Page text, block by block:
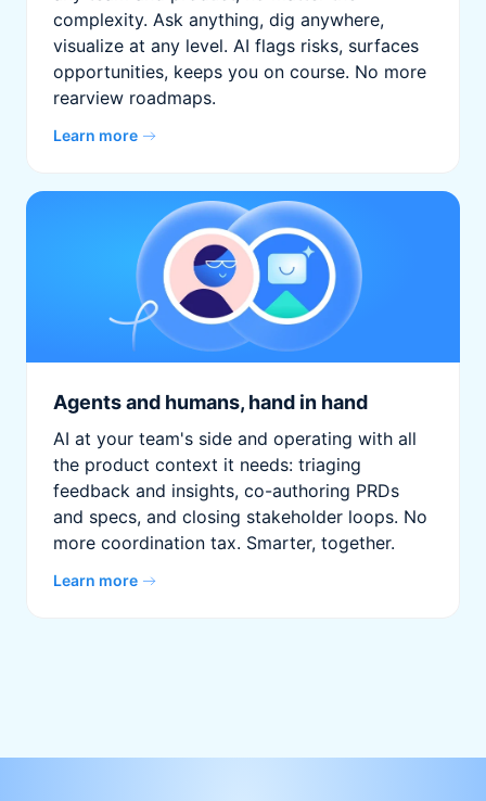
complexity. Ask anything, dig anywhere,
visualize at any level. AI flags risks, surfaces
opportunities, keeps you on course. No more
rearview roadmaps.
Learn more
Agents and humans, hand in hand
AI at your team's side and operating with all
the product context it needs: triaging
feedback and insights, co-authoring PRDs
and specs, and closing stakeholder loops. No
more coordination tax. Smarter, together.
Learn more